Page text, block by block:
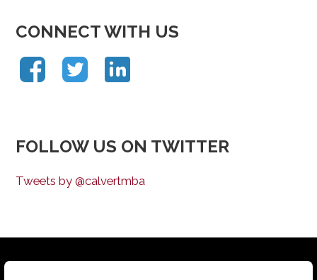
CONNECT WITH US
FOLLOW US ON TWITTER
Tweets by @calvertmba